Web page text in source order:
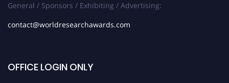
General / Sponsors / Exhibiting / Advertising:
contact@worldresearchawards.com
OFFICE LOGIN ONLY